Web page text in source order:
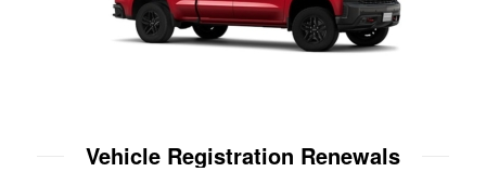
Vehicle Registration Renewals